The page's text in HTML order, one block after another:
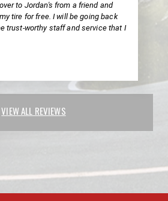
to Jordan's from a friend and
tire for free. I will be going back
trust-worthy staff and service that I
VIEW ALL REVIEWS